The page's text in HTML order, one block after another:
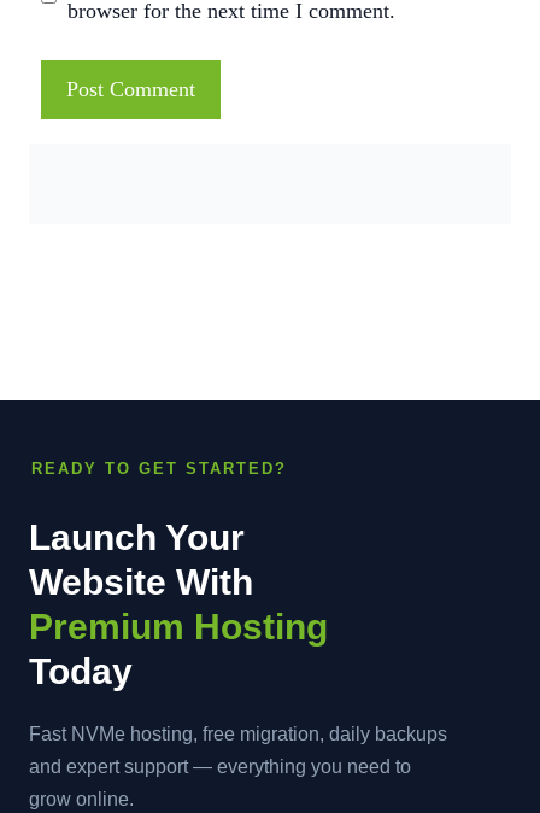
browser for the next time I comment.
READY TO GET STARTED?
Launch Your
Website With
Premium Hosting
Today
Fast NVMe hosting, free migration, daily backups
and expert support — everything you need to
grow online.